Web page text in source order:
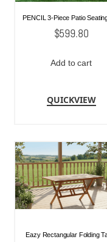
PENCIL 3-Piece Patio
$599.80
Add to cart
QUICKVIEW
Eazy Rectangular Folding